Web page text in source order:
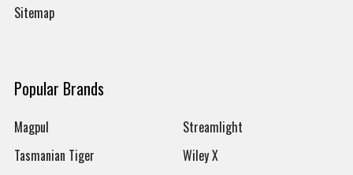
Sitemap
Popular Brands
Magpul
Tasmanian Tiger
Streamlight
Wiley X